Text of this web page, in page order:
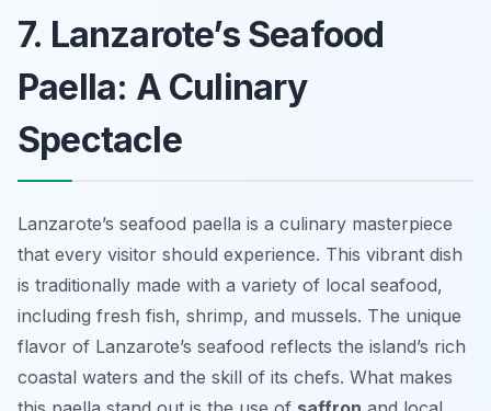
7. Lanzarote’s Seafood
Paella: A Culinary
Spectacle
Lanzarote’s seafood paella is a culinary masterpiece
that every visitor should experience. This vibrant dish
is traditionally made with a variety of local seafood,
including fresh fish, shrimp, and mussels. The unique
flavor of Lanzarote’s seafood reflects the island’s rich
coastal waters and the skill of its chefs. What makes